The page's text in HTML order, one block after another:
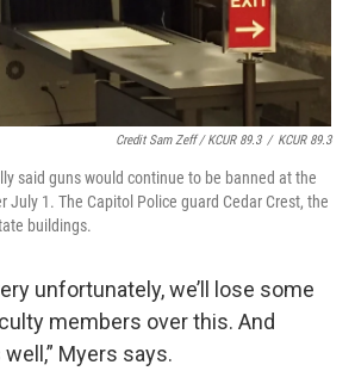
Credit Sam Zeff / KCUR 89.3 / KCUR 89.3
said guns would continue to be banned at the
July 1. The Capitol Police guard Cedar Crest, the
buildings.
unfortunately, we’ll lose some
members over this. And
Myers says.